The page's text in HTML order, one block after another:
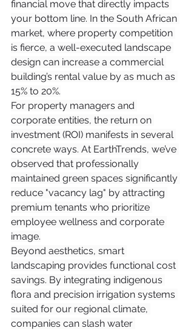
financial move that directly impacts
your bottom line. In the South African
market, where property competition
is fierce, a well-executed landscape
design can increase a commercial
building’s rental value by as much as
15% to 20%.
For property managers and
corporate entities, the return on
investment (ROI) manifests in several
concrete ways. At EarthTrends, we’ve
observed that professionally
maintained green spaces significantly
reduce "vacancy lag" by attracting
premium tenants who prioritize
employee wellness and corporate
image.
Beyond aesthetics, smart
landscaping provides functional cost
savings. By integrating indigenous
flora and precision irrigation systems
suited for our regional climate,
companies can slash water